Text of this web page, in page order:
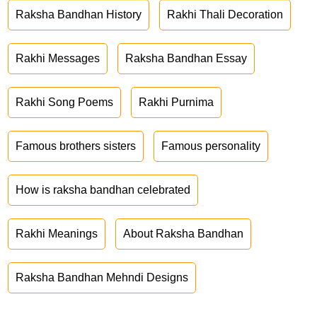
Raksha Bandhan History Rakhi Thali Decoration
Rakhi Messages Raksha Bandhan Essay
Rakhi Song Poems Rakhi Purnima
Famous brothers sisters Famous personality
How is raksha bandhan celebrated
Rakhi Meanings About Raksha Bandhan
Raksha Bandhan Mehndi Designs